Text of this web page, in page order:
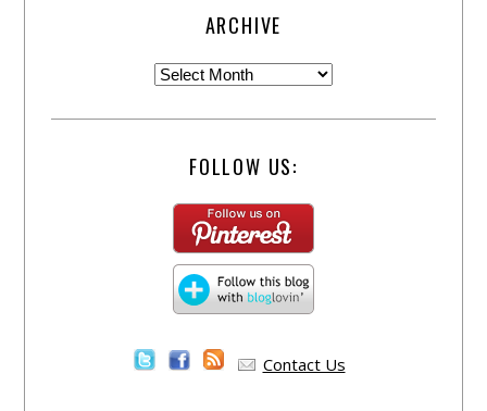
ARCHIVE
FOLLOW US:
Contact Us